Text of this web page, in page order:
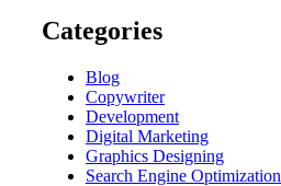
Categories
Blog
Copywriter
Development
Digital Marketing
Graphics Designing
Search Engine Optimization